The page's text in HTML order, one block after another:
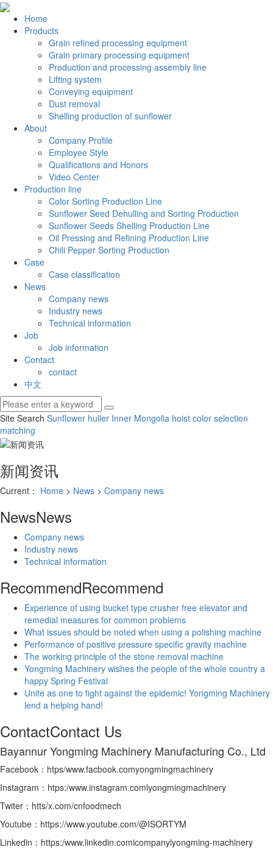
Home
Products
Grain refined processing equipment
Grain primary processing equipment
Production and processing assembly line
Lifting system
Conveying equipment
Dust removal
Shelling production of sunflower
About
Company Profile
Employee Style
Qualifications and Honors
Video Center
Production line
Color Sorting Production Line
Sunflower Seed Dehulling and Sorting Production
Sunflower Seeds Shelling Production Line
Oil Pressing and Refining Production Line
Chili Pepper Sorting Production
Case
Case classification
News
Company news
Industry news
Technical information
Job
Job information
Contact
contact
中文
Site Search Sunflower huller Inner Mongolia hoist color selection
matching
新闻资讯
Current： Home > News > Company news
NewsNews
Company news
Industry news
Technical information
RecommendRecommend
Experience of using bucket type crusher free elevator and
remedial measures for common problems
What issues should be noted when using a polishing machine
Performance of positive pressure specific gravity machine
The working principle of the stone removal machine
Yongming Machinery wishes the people of the whole country a
happy Spring Festival
Unite as one to fight against the epidemic! Yongming Machinery
lend a helping hand!
ContactContact Us
Bayannur Yongming Machinery Manufacturing Co., Ltd
Facebook：htps/www.facbook.comyongmingmachinery
Instagram：htps:/www.instagram.comlyongmingmachinery
Twiter：htts/x.com/cnfoodmech
Youtube：https://www.youtube.com/@ISORTYM
Linkedin：https:/www.linkedin.comicompanylyongming-machinery